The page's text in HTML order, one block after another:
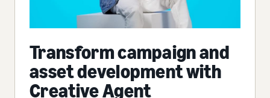
Transform campaign and
asset development with
Creative Agent